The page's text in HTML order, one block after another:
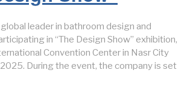
leader in bathroom design and
in “The Design Show” exhibition,
Convention Center in Nasr City
During the event, the company is set